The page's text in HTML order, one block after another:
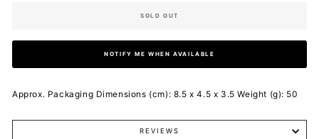
SOLD OUT
NOTIFY ME WHEN AVAILABLE
Approx. Packaging Dimensions (cm): 8.5 x 4.5 x 3.5 Weight (g): 50
REVIEWS